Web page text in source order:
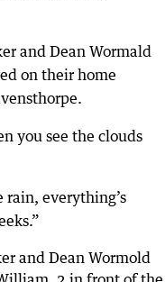
and Dean Wormald
on their home
you see the clouds
rain, everything’s